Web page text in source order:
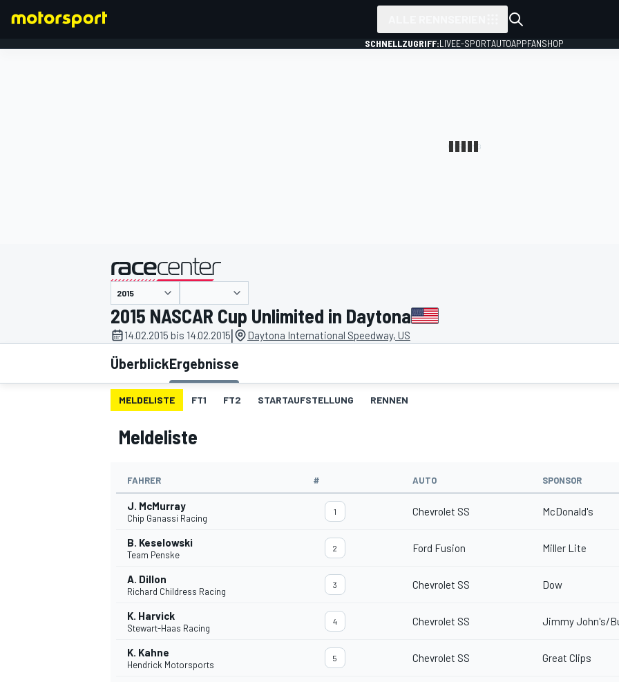
MOTOGP
SCHNELLZUGRIFF:LIVEE-SPORTAUTOAPPFANSHOP
2015 NASCAR Cup Unlimited in Daytona
14.02.2015 bis 14.02.2015| Daytona International Speedway, US
ÜberblickErgebnisse
MELDELISTE FT1 FT2 STARTAUFSTELLUNG RENNEN
Meldeliste
FAHRER # AUTO SPONSOR
J. McMurray
Chip Ganassi Racing
1 Chevrolet SS McDonald's
B. Keselowski
Team Penske
2 Ford Fusion Miller Lite
A. Dillon
Richard Childress Racing
3 Chevrolet SS Dow
K. Harvick
Stewart-Haas Racing
4 Chevrolet SS Jimmy John's/
K. Kahne
Hendrick Motorsports
5 Chevrolet SS Great Clips